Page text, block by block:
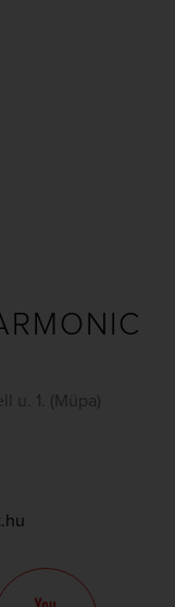
u. 1. (Müpa)